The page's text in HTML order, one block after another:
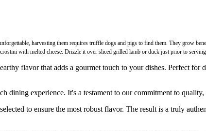
harvesting them requires truffle dogs and pigs to find them. They grow
with melted cheese. Drizzle it over sliced grilled lamb or duck just prior to
flavor that adds a gourmet touch to your dishes. Perfect for
experience. It's a testament to our commitment to quality,
to ensure the most robust flavor. The result is a truly